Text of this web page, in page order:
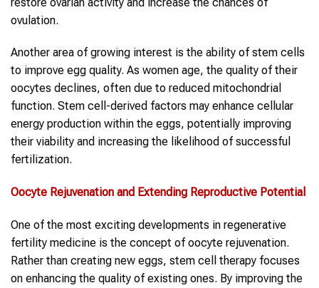
ovulation.
Another area of growing interest is the ability of stem cells
to improve egg quality. As women age, the quality of their
oocytes declines, often due to reduced mitochondrial
function. Stem cell-derived factors may enhance cellular
energy production within the eggs, potentially improving
their viability and increasing the likelihood of successful
fertilization.
Oocyte Rejuvenation and Extending Reproductive Potential
One of the most exciting developments in regenerative
fertility medicine is the concept of oocyte rejuvenation.
Rather than creating new eggs, stem cell therapy focuses
on enhancing the quality of existing ones. By improving the